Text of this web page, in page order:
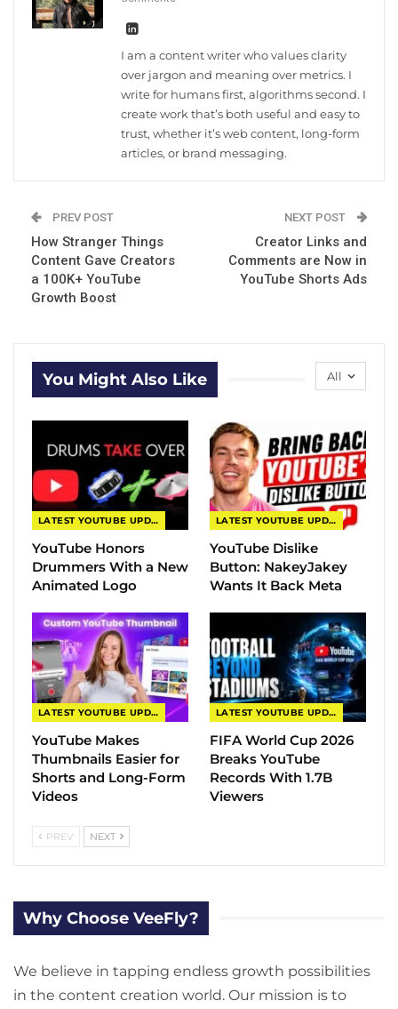
I am a content writer who values clarity
over jargon and meaning over metrics. I
write for humans first, algorithms second. I
create work that’s both useful and easy to
trust, whether it’s web content, long-form
articles, or brand messaging.
PREV POST
How Stranger Things
Content Gave Creators
a 100K+ YouTube
Growth Boost
NEXT POST
Creator Links and
Comments are Now in
YouTube Shorts Ads
All
You Might Also Like
LATEST YOUTUBE UPDATES
YouTube Honors
Drummers With a New
Animated Logo
LATEST YOUTUBE UPDATES
YouTube Dislike
Button: NakeyJakey
Wants It Back Meta
LATEST YOUTUBE UPDATES
YouTube Makes
Thumbnails Easier for
Shorts and Long-Form
Videos
LATEST YOUTUBE UPDATES
FIFA World Cup 2026
Breaks YouTube
Records With 1.7B
Viewers
PREV NEXT
Why Choose VeeFly?
We believe in tapping endless growth possibilities
in the content creation world. Our mission is to